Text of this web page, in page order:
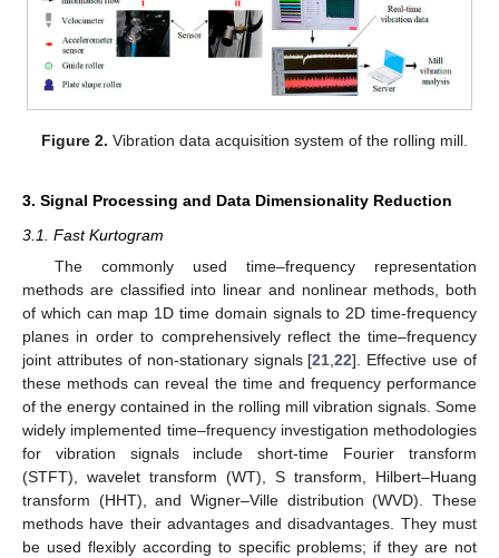
Figure 2. Vibration data acquisition system of the rolling mill.
3. Signal Processing and Data Dimensionality Reduction
3.1. Fast Kurtogram
The commonly used time–frequency representation
methods are classified into linear and nonlinear methods, both
of which can map 1D time domain signals to 2D time-frequency
planes in order to comprehensively reflect the time–frequency
joint attributes of non-stationary signals [21 ,22]. Effective use of
these methods can reveal the time and frequency performance
of the energy contained in the rolling mill vibration signals. Some
widely implemented time–frequency investigation methodologies
for vibration signals include short-time Fourier transform
(STFT), wavelet transform (WT), S transform, Hilbert–Huang
transform (HHT), and Wigner–Ville distribution (WVD). These
methods have their advantages and disadvantages. They must
be used flexibly according to specific problems; if they are not